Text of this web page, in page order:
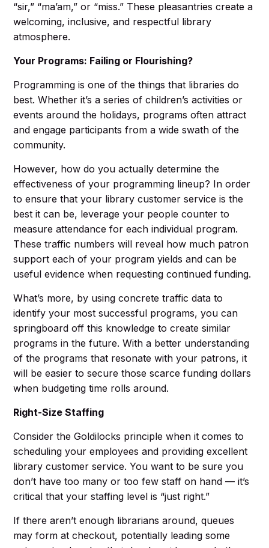
“sir,” “ma’am,” or “miss.” These pleasantries create a
welcoming, inclusive, and respectful library
atmosphere.
Your Programs: Failing or Flourishing?
Programming is one of the things that libraries do
best. Whether it’s a series of children’s activities or
events around the holidays, programs often attract
and engage participants from a wide swath of the
community.
However, how do you actually determine the
effectiveness of your programming lineup? In order
to ensure that your library customer service is the
best it can be, leverage your people counter to
measure attendance for each individual program.
These traffic numbers will reveal how much patron
support each of your program yields and can be
useful evidence when requesting continued funding.
What’s more, by using concrete traffic data to
identify your most successful programs, you can
springboard off this knowledge to create similar
programs in the future. With a better understanding
of the programs that resonate with your patrons, it
will be easier to secure those scarce funding dollars
when budgeting time rolls around.
Right-Size Staffing
Consider the Goldilocks principle when it comes to
scheduling your employees and providing excellent
library customer service. You want to be sure you
don’t have too many or too few staff on hand — it’s
critical that your staffing level is “just right.”
If there aren’t enough librarians around, queues
may form at checkout, potentially leading some